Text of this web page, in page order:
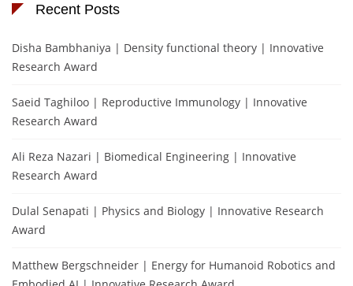
Recent Posts
Disha Bambhaniya | Density functional theory | Innovative
Research Award
Saeid Taghiloo | Reproductive Immunology | Innovative
Research Award
Ali Reza Nazari | Biomedical Engineering | Innovative
Research Award
Dulal Senapati | Physics and Biology | Innovative Research
Award
Matthew Bergschneider | Energy for Humanoid Robotics and